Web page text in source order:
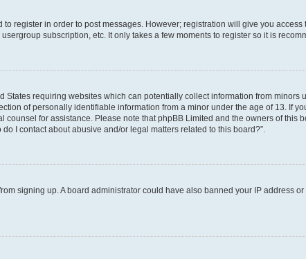
register in order to post messages. However; registration will give you
subscription, etc. It only takes a few moments to register so it is
States requiring websites which can potentially collect information from minors
of personally identifiable information from a minor under the age of 13. If
for assistance. Please note that phpBB Limited and the owners of this
I contact about abusive and/or legal matters related to this board?”.
signing up. A board administrator could have also banned your IP address